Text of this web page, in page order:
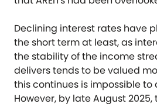
Declining interest rates have
the short term at least, as
the stability of the income
delivers tends to be valued
this continues is impossible to
However, by late August 2025,